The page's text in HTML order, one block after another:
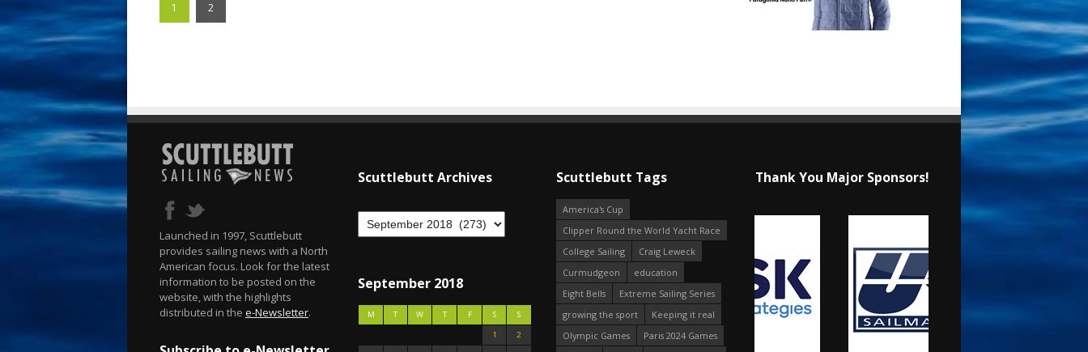
1 2
Launched in 1997, Scuttlebutt
provides sailing news with a North
American focus. Look for the latest
information to be posted on the
website, with the highlights
distributed in the e-Newsletter.
Scuttlebutt Archives
September 2018
M T W T F S
S
1
2
Scuttlebutt Tags
America's Cup
Clipper Round the World Yacht Race
College Sailing
Craig Leweck
Curmudgeon
education
Eight Bells
Extreme Sailing Series
growing the sport
Keeping it real
Olympic Games
Paris 2024 Games
Thank You Major Sponsors!